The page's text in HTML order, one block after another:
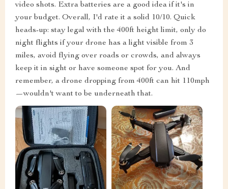
video shots. Extra batteries are a good idea if it's in
your budget. Overall, I'd rate it a solid 10/10. Quick
heads-up: stay legal with the 400ft height limit, only do
night flights if your drone has a light visible from 3
miles, avoid flying over roads or crowds, and always
keep it in sight or have someone spot for you. And
remember, a drone dropping from 400ft can hit 110mph
—wouldn't want to be underneath that.